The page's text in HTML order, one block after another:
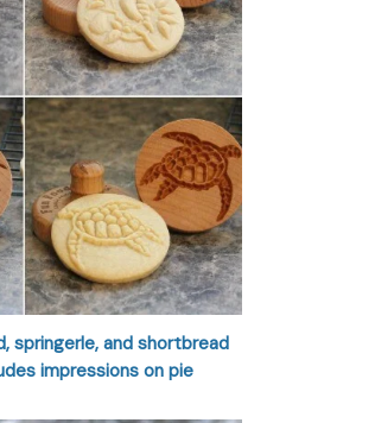
springerle, and shortbread
impressions on pie